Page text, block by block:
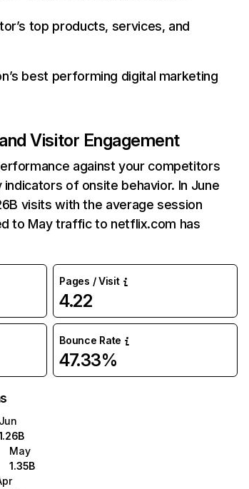
top products, services, and
best performing digital marketing
Visitor Engagement
against your competitors
of onsite behavior. In June
visits with the average session
to May traffic to netflix.com has
Pages / Visit
4.22
Bounce Rate
47.33%
Jun
May
1.35B